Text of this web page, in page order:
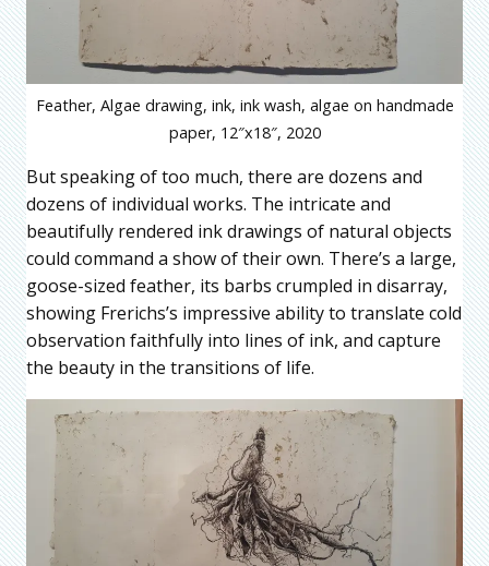
Feather, Algae drawing, ink, ink wash, algae on handmade
paper, 12″x18″, 2020
But speaking of too much, there are dozens and
dozens of individual works. The intricate and
beautifully rendered ink drawings of natural objects
could command a show of their own. There’s a large,
goose-sized feather, its barbs crumpled in disarray,
showing Frerichs’s impressive ability to translate cold
observation faithfully into lines of ink, and capture
the beauty in the transitions of life.